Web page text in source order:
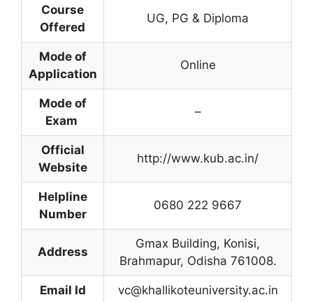
Course
Offered
UG, PG & Diploma
Mode of
Application
Online
Mode of
Exam
–
Official
Website
http://www.kub.ac.in/
Helpline
Number
0680 222 9667
Address
Gmax Building, Konisi,
Brahmapur, Odisha 761008.
Email Id vc@khallikoteuniversity.ac.in